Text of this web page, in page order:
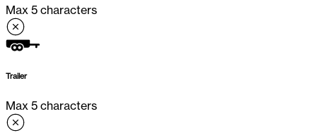
Max 5 characters
Trailer
Max 5 characters